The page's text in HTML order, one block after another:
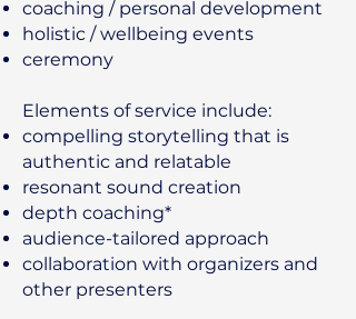
coaching / personal development
holistic / wellbeing events
ceremony
Elements of service include:
compelling storytelling that is
authentic and relatable
​resonant sound creation
depth coaching*
audience-tailored approach
collaboration with organizers and
other presenters